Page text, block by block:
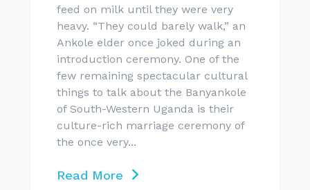
feed on milk until they were very
heavy. “They could barely walk,” an
Ankole elder once joked during an
introduction ceremony. One of the
few remaining spectacular cultural
things to talk about the Banyankole
of South-Western Uganda is their
culture-rich marriage ceremony of
the once very...
Read More